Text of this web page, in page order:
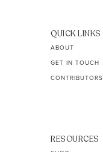
QUICK LINKS
ABOUT
GET IN TOUCH
CONTRIBUTORS
RESOURCES